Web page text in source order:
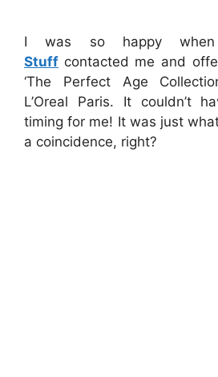
I was so happy
Stuff contacted me and
‘The Perfect Age
L’Oreal Paris. It couldn’t
timing for me! It was just
a coincidence, right?